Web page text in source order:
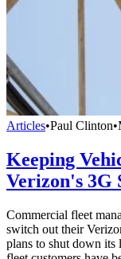
Articles•Paul Clinton•
Keeping
Verizon's 3G
Commercial fleet
switch out their
plans to shut down its